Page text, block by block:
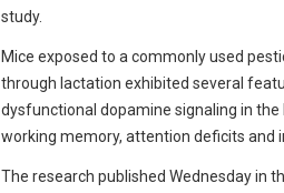
study.
Mice exposed to a commonly used
through lactation exhibited several
dysfunctional dopamine signaling in the
working memory, attention deficits and
The research published Wednesday in